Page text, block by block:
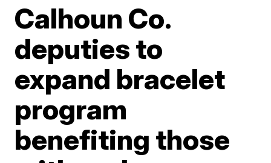
Calhoun Co.
deputies to
expand bracelet
program
benefiting those